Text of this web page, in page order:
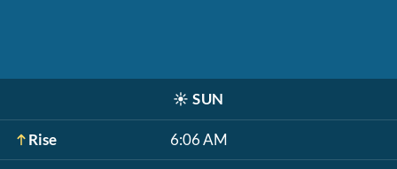
☀️ SUN
Rise 6:06 AM